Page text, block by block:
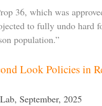
36, which was
to fully undo hard
population.”
Look Policies in
September, 2025